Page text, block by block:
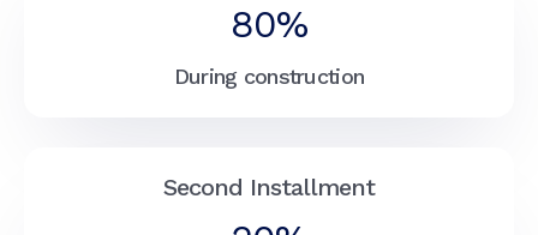
80%
During construction
Second Installment